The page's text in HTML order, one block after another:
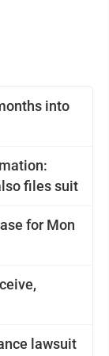
into
files suit
for Mon
lawsuit